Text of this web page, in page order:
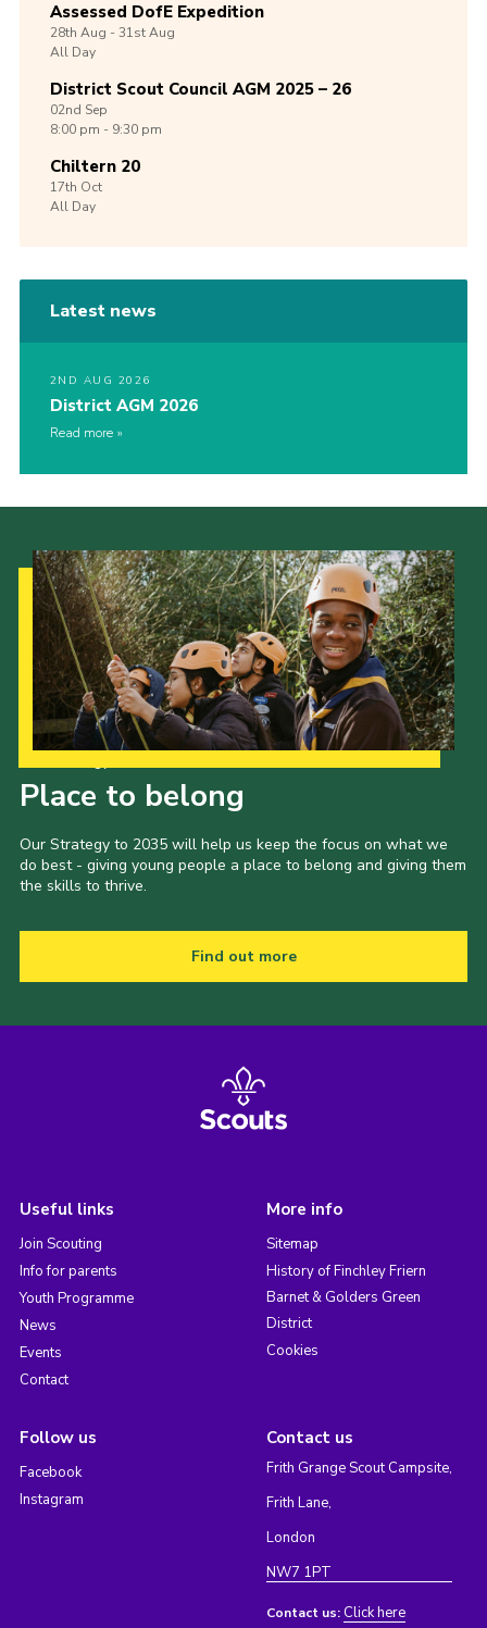
Assessed DofE Expedition
28th Aug -31stAug
All Day
District Scout Council AGM 2025 – 26
02nd Sep
8:00 pm - 9:30 pm
Chiltern 20
17th Oct
All Day
Latest news
2ND AUG 2026
District AGM 2026
Read more
Place to belong
Our Strategy to 2035 will help us keep the focus on what we
do best - giving young people a place to belong and giving them
the skills to thrive.
Find out more
Useful links
Join Scouting
Info for parents
Youth Programme
News
Events
Contact
More info
Sitemap
History of Finchley Friern
Barnet & Golders Green
District
Cookies
Follow us
Facebook
Instagram
Contact us
Frith Grange Scout Campsite,
Frith Lane,
London
NW7 1PT
Contact us: Click here